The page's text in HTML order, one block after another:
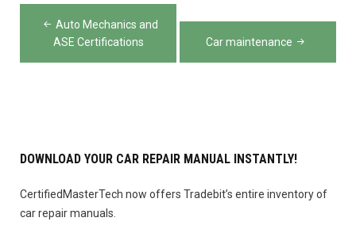
Post
navigation
Auto Mechanics and
ASE Certifications
Car maintenance
DOWNLOAD YOUR CAR REPAIR MANUAL INSTANTLY!
CertifiedMasterTech now offers Tradebit’s entire inventory of
car repair manuals.